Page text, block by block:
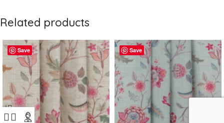
Related products
Save Save